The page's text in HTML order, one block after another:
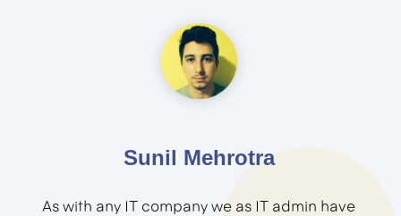
Sunil Mehrotra
As with any IT company we as IT admin have